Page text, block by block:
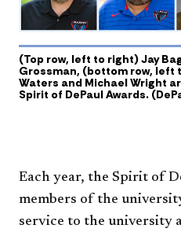
(Top row, left to right) Jay
Grossman, (bottom row, left
Waters and Michael Wright
Spirit of DePaul Awards.
Each year, the Spirit of
members of the
service to the university